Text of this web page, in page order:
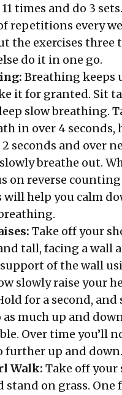
times and do 3
repetitions every
the exercises three
do it in one go.
Breathing keeps
it for granted. Sit
slow breathing.
in over 4
seconds and over
breathe out.
on reverse
will help you calm
Take off your
tall, facing a wall
of the wall
slowly raise your
for a second, and
as much up and
Over time you’ll
further up and down.
Walk: Take off your
stand on grass. One